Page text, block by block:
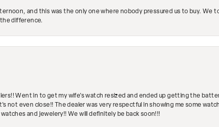
and this was the only one where nobody pressured us to buy. We
difference.
Went in to get my wife's watch resized and ended up getting the
not even close!! The dealer was very respectful in showing me some
and jewelery!! We will definitely be back soon!!!